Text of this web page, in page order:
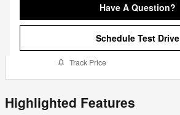
Have A Question?
Schedule Test Drive
Track Price
Highlighted Features